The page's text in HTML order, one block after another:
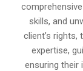
skills, and
client’s
expertise,
ensuring their